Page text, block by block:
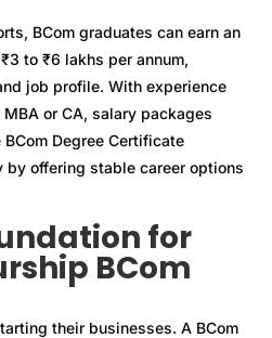
BCom graduates can earn an
to ₹6 lakhs per annum,
job profile. With experience
or CA, salary packages
Degree Certificate
offering stable career options
for
BCom
their businesses. A BCom